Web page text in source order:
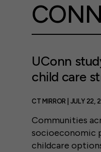
UConn
child care
CT MIRROR | JULY 22,
Communities
socioeconomic
childcare